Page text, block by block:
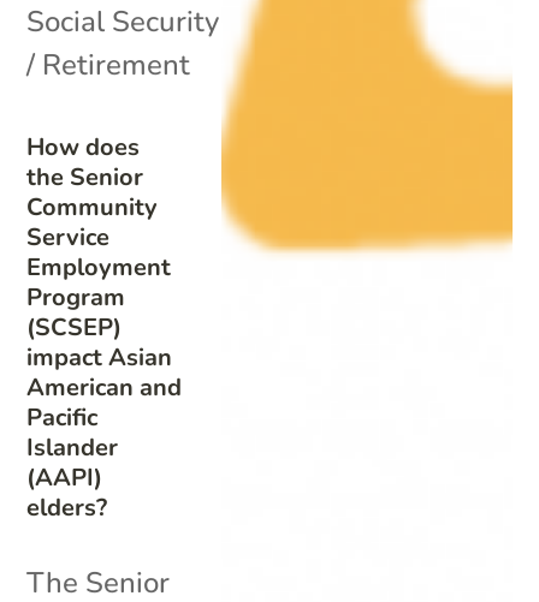
How does
the Senior
Community
Service
Employment
Program
(SCSEP)
impact Asian
American and
Pacific
Islander
(AAPI)
elders?
Social Security
/ Retirement
The Senior